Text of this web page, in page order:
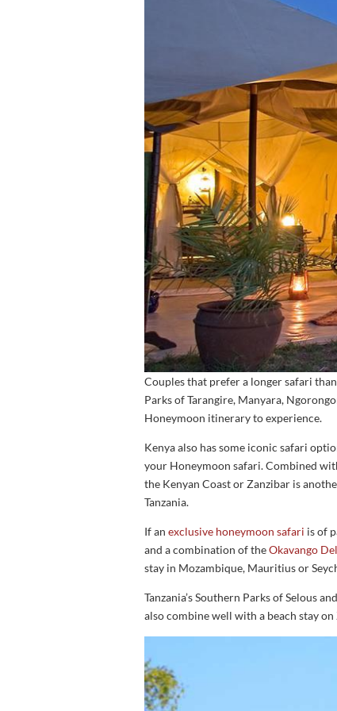
Couples that prefer a longer safari
Parks of Tarangire, Manyara,
Honeymoon itinerary to experience.
Kenya also has some iconic safari
your Honeymoon safari. Combined
the Kenyan Coast or Zanzibar is
Tanzania.
If an exclusive honeymoon safari is of
and a combination of theOkavango
stay in Mozambique, Mauritius or
Tanzania’s Southern Parks of Selous
also combine well with a beach stay on